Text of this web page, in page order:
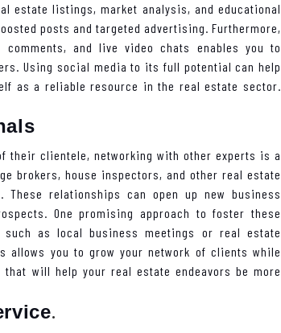
estate listings, market analysis, and educational
posts and targeted advertising. Furthermore,
and live video chats enables you to
Using social media to its full potential can help
as a reliable resource in the real estate sector.
their clientele, networking with other experts is a
brokers, house inspectors, and other real estate
relationships can open up new business
One promising approach to foster these
as local business meetings or real estate
allows you to grow your network of clients while
will help your real estate endeavors be more
.